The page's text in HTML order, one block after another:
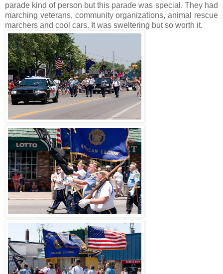
parade kind of person but this parade was special. They had
marching veterans, community organizations, animal rescue
marchers and cool cars. It was sweltering but so worth it.